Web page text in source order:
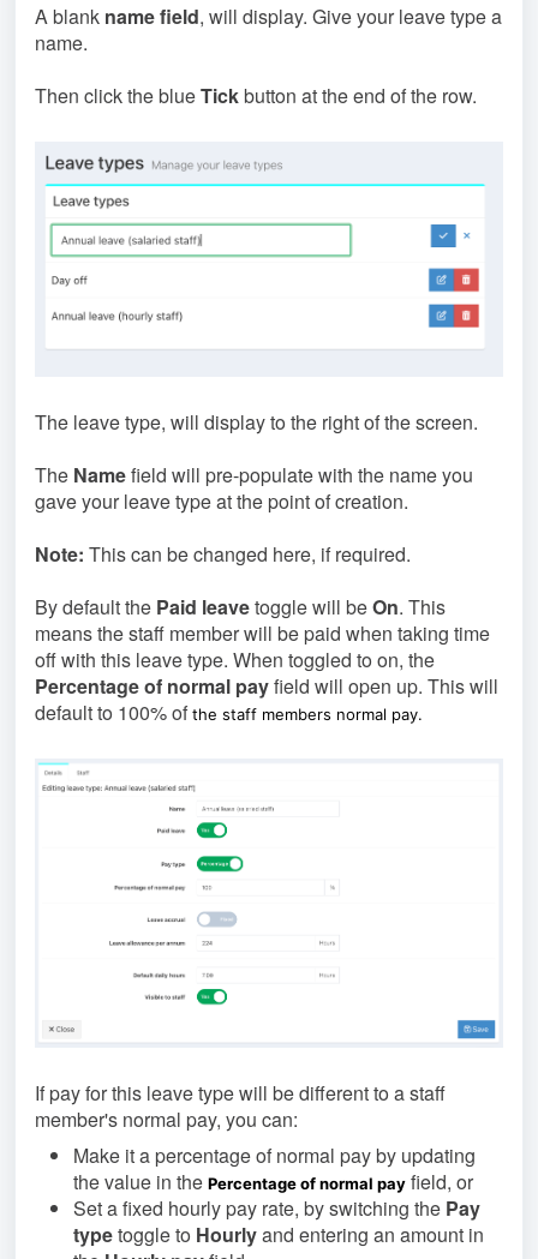
A blank name field, will display. Give your leave type a
name.
Then click the blueTickbutton at the end of the row.
The leave type, will display to the right of the screen.
The Namefield will pre-populate with the name you
gave your leave type at the point of creation.
Note: This can be changed here, if required.
By default the Paid leavetoggle will beOn. This
means the staff member will be paid when taking time
off with this leave type. When toggled to on, the
Percentage of normal payfield will open up. This will
default to 100% of the staff members normal pay.
If pay for this leave type will be different to a staff
member's normal pay, you can:
Make it a percentage of normal payby updating
the value in the Percentage of normal pay field, or
Set a fixed hourly pay rate, by switching the Pay
typetoggle to Hourlyand entering an amount in